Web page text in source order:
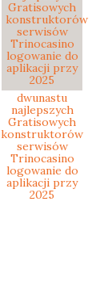
dwunastu
najlepszych
Gratisowych
konstruktorów
serwisów
Trinocasino
logowanie do
aplikacji przy
2025